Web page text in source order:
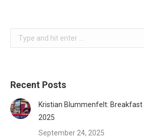
Search:
Recent Posts
Kristian Blummenfelt: Breakfast
2025
September 24, 2025